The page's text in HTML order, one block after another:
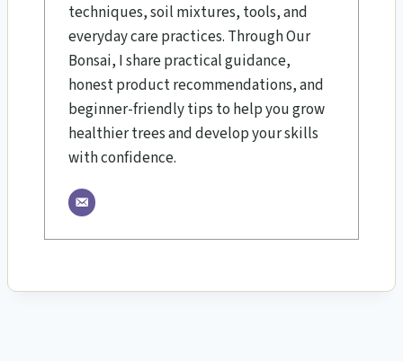
techniques, soil mixtures, tools, and
everyday care practices. Through Our
Bonsai, I share practical guidance,
honest product recommendations, and
beginner-friendly tips to help you grow
healthier trees and develop your skills
with confidence.